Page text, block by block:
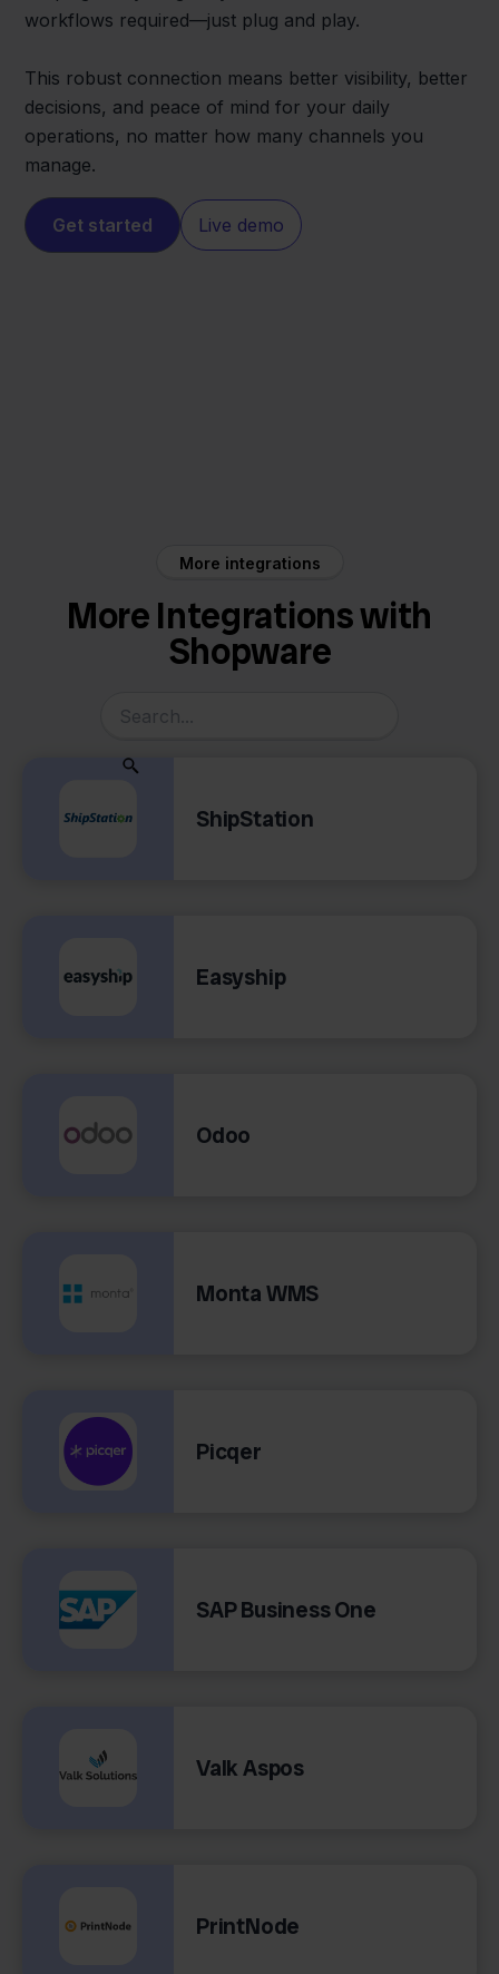
workflows required—just plug and play.
This robust connection means better visibility, better
decisions, and peace of mind for your daily
operations, no matter how many channels you
manage.
Get started Live demo
More integrations
More Integrations with
Shopware
ShipStation
Easyship
Odoo
Monta WMS
Picqer
SAP Business One
Valk Aspos
PrintNode